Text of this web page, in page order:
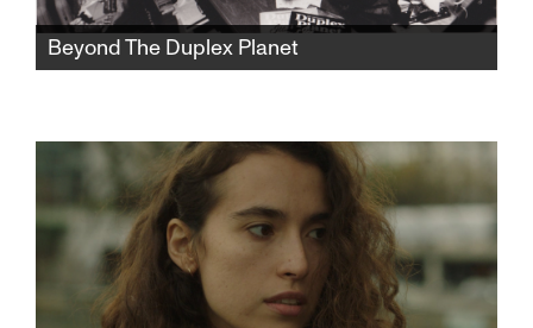
Beyond The Duplex Planet
insights of nursing home seniors, is now a
senior himself and has much to say about art
and conversation.